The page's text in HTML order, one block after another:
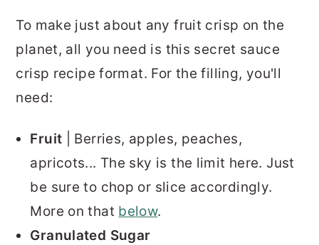
To make just about any fruit crisp on the
planet, all you need is this secret sauce
crisp recipe format. For the filling, you'll
need:
Fruit | Berries, apples, peaches,
apricots... The sky is the limit here. Just
be sure to chop or slice accordingly.
More on that below.
Granulated Sugar